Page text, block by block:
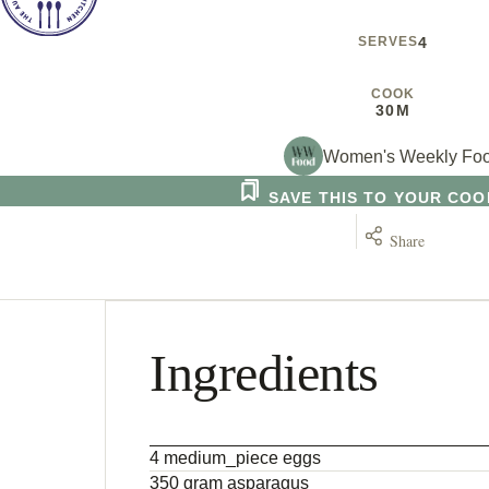
SERVES4
COOK
30M
Women's Weekly
SAVE THIS TO YOUR
Share
Ingredients
4 medium_piece eggs
350 gram asparagus